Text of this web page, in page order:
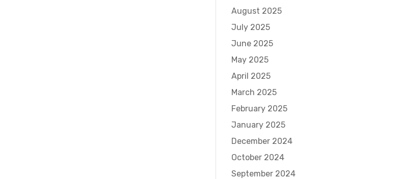
August 2025
July 2025
June 2025
May 2025
April 2025
March 2025
February 2025
January 2025
December 2024
October 2024
September 2024